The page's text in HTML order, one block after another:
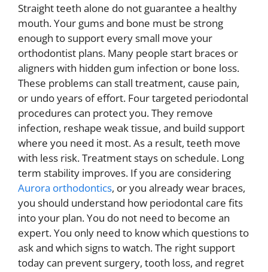
Straight teeth alone do not guarantee a healthy
mouth. Your gums and bone must be strong
enough to support every small move your
orthodontist plans. Many people start braces or
aligners with hidden gum infection or bone loss.
These problems can stall treatment, cause pain,
or undo years of effort. Four targeted periodontal
procedures can protect you. They remove
infection, reshape weak tissue, and build support
where you need it most. As a result, teeth move
with less risk. Treatment stays on schedule. Long
term stability improves. If you are considering
Aurora orthodontics, or you already wear braces,
you should understand how periodontal care fits
into your plan. You do not need to become an
expert. You only need to know which questions to
ask and which signs to watch. The right support
today can prevent surgery, tooth loss, and regret